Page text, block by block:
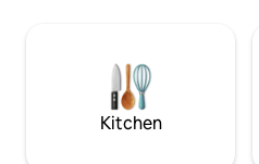
Kitchen